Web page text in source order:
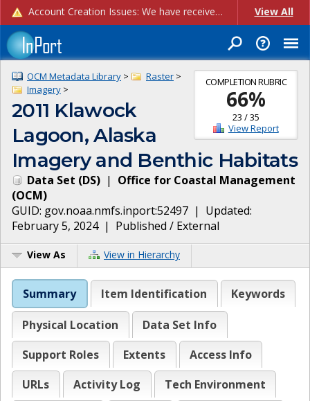
Account Creation Issues: We have received reports of issues with creating new user accounts and linking accounts to CAM, and are currently investigating the root cause. In the meantime: - If you're experiencing errors creating new users, please use the "Quick Add" feature instead (click the "Quick Add" button on the Manage Users page). - If you're experiencing errors linking CAM accoun... View All
COMPLETION RUBRIC
66%
23 /35
View Report
OCM Metadata Library > Raster >
Imagery >
2011 Klawock
Lagoon, Alaska
Imagery and Benthic Habitats
Data Set (DS) | Office for Coastal Management
(OCM)
GUID: gov.noaa.nmfs.inport:52497 | Updated:
February 5, 2024| Published / External
View As View in Hierarchy
Summary Item Identification Keywords
Physical Location
Data Set Info
Support Roles
Extents
Access Info
URLs
Activity Log
Tech Environment